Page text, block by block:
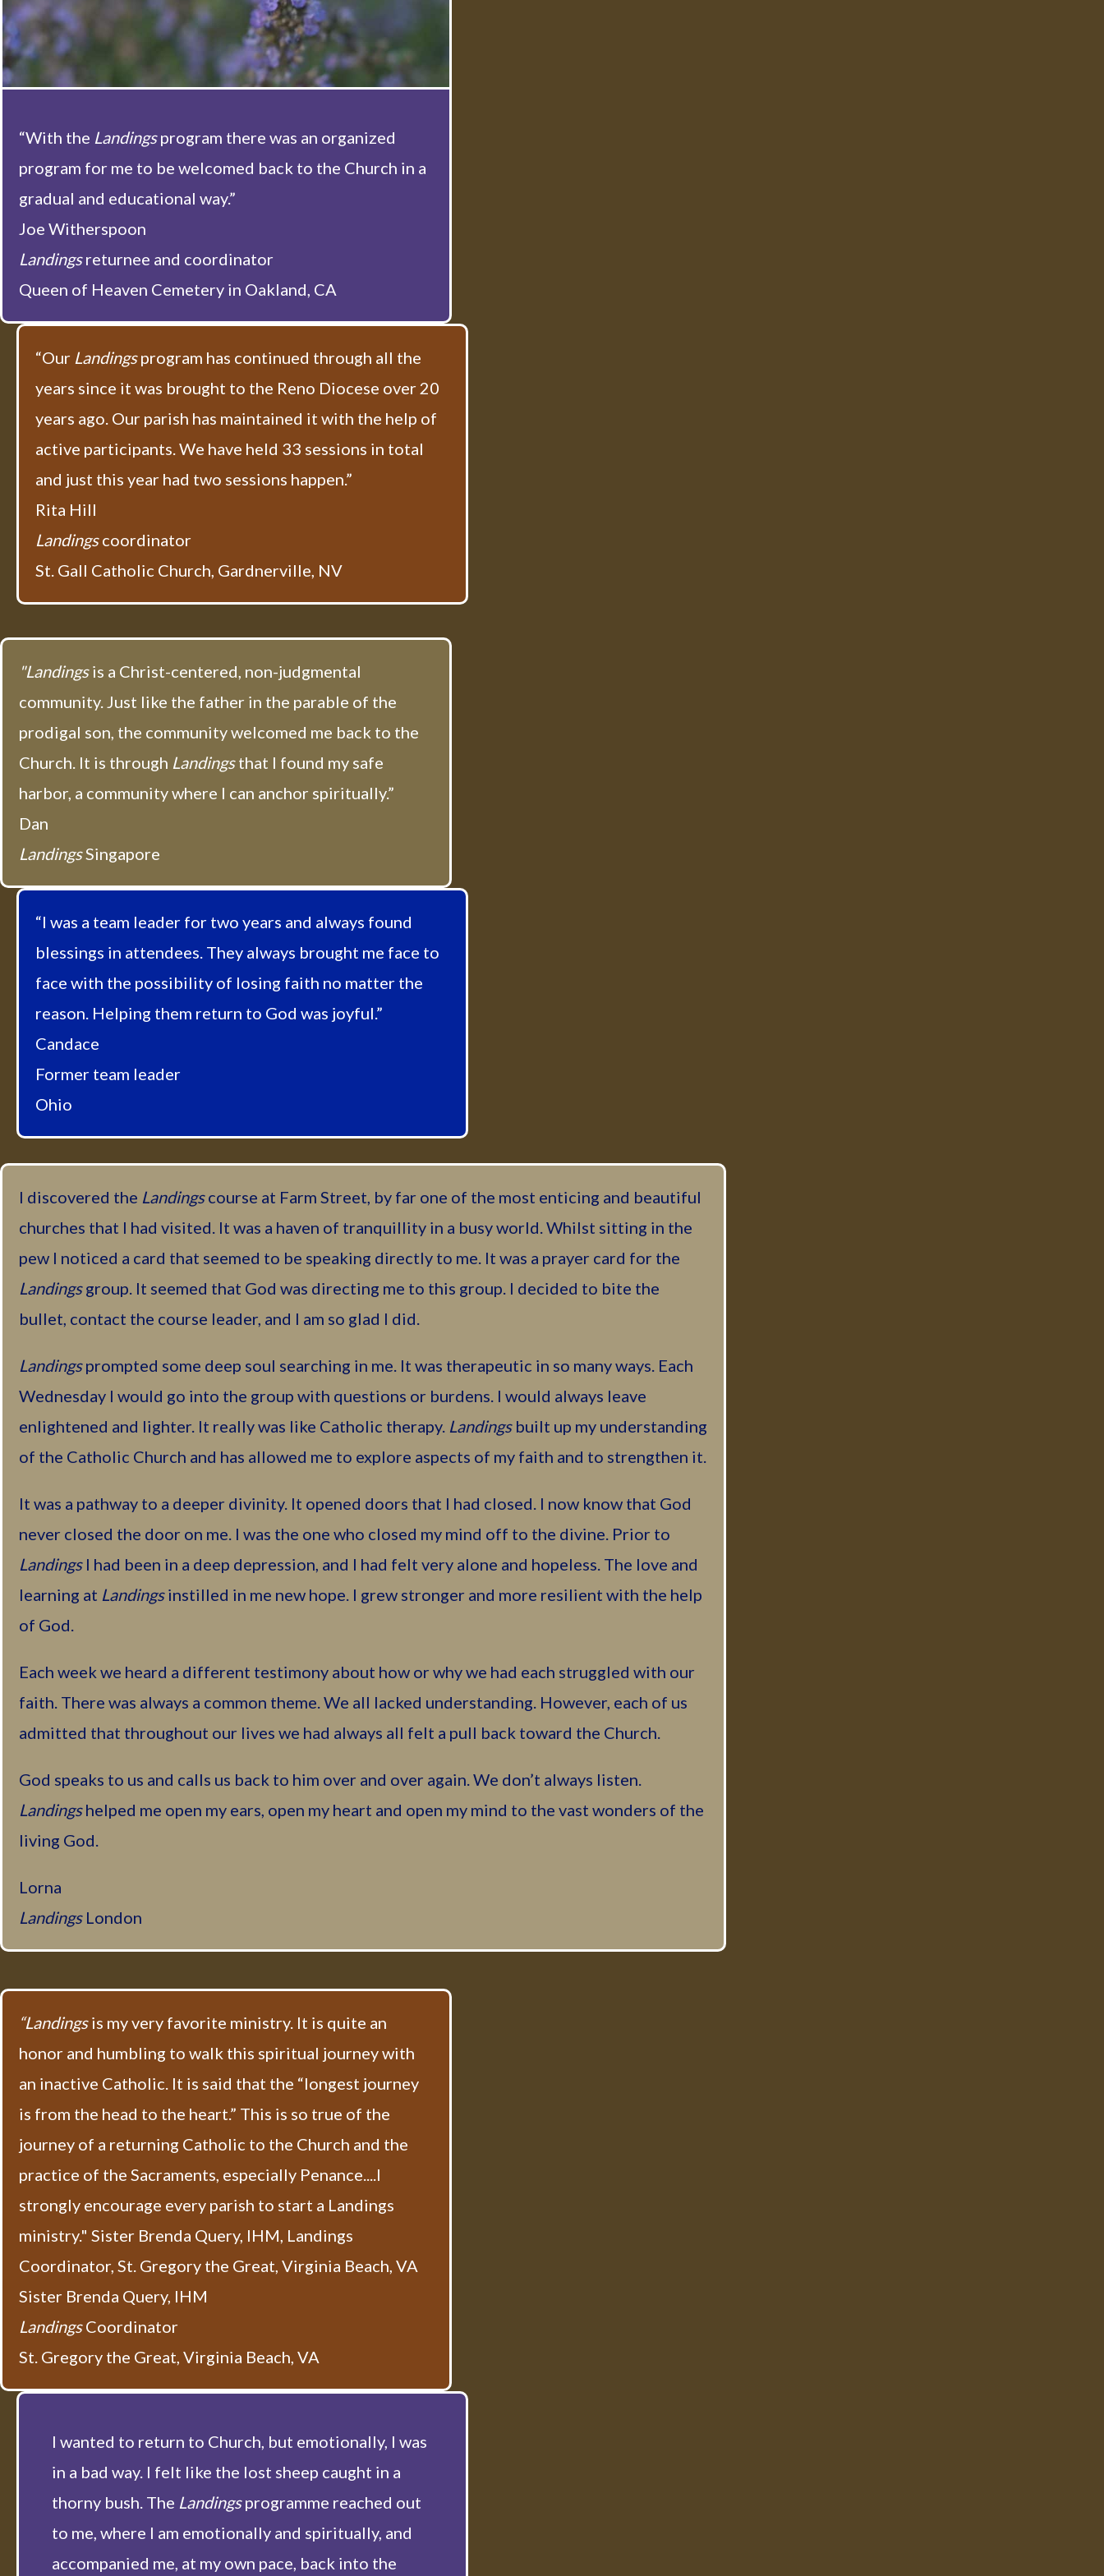
“With the Landingsprogram there was an organized
program for me to be welcomed back to the Church in a
gradual and educational way.”
Joe Witherspoon
Landingsreturnee and coordinator
Queen of Heaven Cemetery in Oakland, CA
“Our Landingsprogram has continued through all the
years since it was brought to the Reno Diocese over 20
years ago. Our parish has maintained it with the help of
active participants. We have held 33 sessions in total
and just this year had two sessions happen.”
Rita Hill
Landingscoordinator​
St. Gall Catholic Church, Gardnerville, NV
"Landingsis a Christ-centered, non-judgmental
community. Just like the father in the parable of the
prodigal son, the community welcomed me back to the
Church. It is through Landingsthat I found my safe
harbor, a community where I can anchor spiritually.”
Dan
LandingsSingapore
“I was a team leader for two years and always found
blessings in attendees. They always brought me face to
face with the possibility of losing faith no matter the
reason. Helping them return to God was joyful.”
Candace
Former team leader
Ohio
I discovered the Landingscourse at Farm Street, by far one of the most enticing and beautiful
churches that I had visited. It was a haven of tranquillity in a busy world. Whilst sitting in the
pew I noticed a card that seemed to be speaking directly to me. It was a prayer card for the
Landingsgroup. It seemed that God was directing me to this group. I decided to bite the
bullet, contact the course leader, and I am so glad I did.
Landingsprompted some deep soul searching in me. It was therapeutic in so many ways. Each
Wednesday I would go into the group with questions or burdens. I would always leave
enlightened and lighter. It really was like Catholic therapy. Landingsbuilt up my understanding
of the Catholic Church and has allowed me to explore aspects of my faith and to strengthen it.
It was a pathway to a deeper divinity. It opened doors that I had closed. I now know that God
never closed the door on me. I was the one who closed my mind off to the divine. Prior to
LandingsI had been in a deep depression, and I had felt very alone and hopeless. The love and
learning at Landingsinstilled in me new hope. I grew stronger and more resilient with the help
of God.
Each week we heard a different testimony about how or why we had each struggled with our
faith. There was always a common theme. We all lacked understanding. However, each of us
admitted that throughout our lives we had always all felt a pull back toward the Church.
God speaks to us and calls us back to him over and over again. We don’t always listen.
Landingshelped me open my ears, open my heart and open my mind to the vast wonders of the
living God.
Lorna
Landings London
“Landingsis my very favorite ministry. It is quite an
honor and humbling to walk this spiritual journey with
an inactive Catholic. It is said that the “longest journey
is from the head to the heart.” This is so true of the
journey of a returning Catholic to the Church and the
practice of the Sacraments, especially Penance....I
strongly encourage every parish to start a Landings
ministry." Sister Brenda Query, IHM, Landings
Coordinator, St. Gregory the Great, Virginia Beach, VA
Sister Brenda Query, IHM
LandingsCoordinator
St. Gregory the Great, Virginia Beach, VA
I wanted to return to Church, but emotionally, I was
in a bad way. I felt like the lost sheep caught in a
thorny bush. The Landingsprogramme reached out
to me, where I am emotionally and spiritually, and
accompanied me, at my own pace, back into the